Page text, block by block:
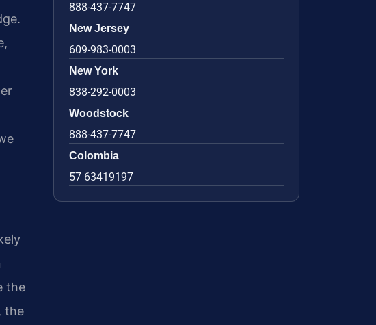
the
the
888-437-7747
New Jersey
609-983-0003
New York
838-292-0003
Woodstock
888-437-7747
Colombia
57 63419197